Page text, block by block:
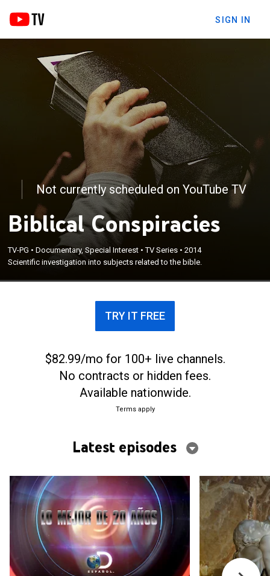
SIGN IN
Not currently scheduled on YouTube TV
Biblical Conspiracies
TV-PG •Documentary, Special Interest •TV Series •2014
Scientific investigation into subjects related to the bible.
TRY IT FREE
$82.99/mo for 100+ live channels.
No contracts or hidden fees.
Available nationwide.
Terms apply
Latest episodes